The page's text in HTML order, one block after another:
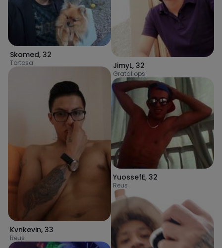
Skomed, 32
Tortosa
Kvnkevin, 33
Reus
JimyL, 32
Gratallops
YuossefE, 32
Reus